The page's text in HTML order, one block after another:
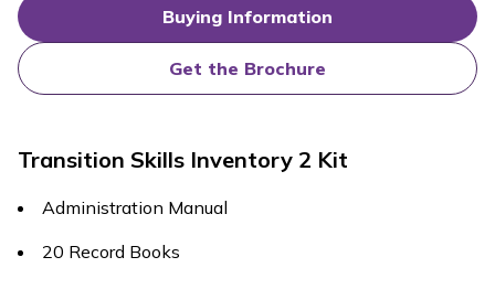
Buying Information
Get the Brochure
Transition Skills Inventory 2 Kit
Administration Manual
20 Record Books